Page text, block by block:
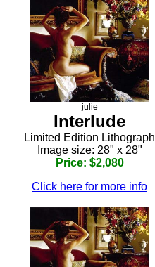
julie
Interlude
Limited Edition Lithograph
Image size: 28" x 28"
Price: $2,080
Click here for more info